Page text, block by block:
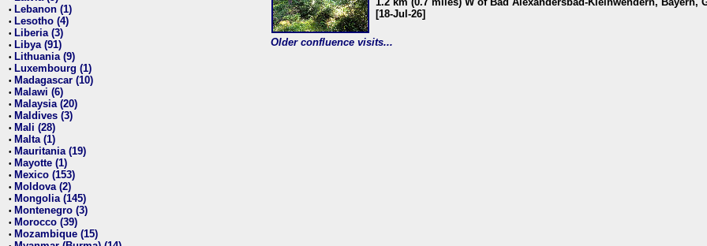
• Lebanon (1)
• Lesotho (4)
• Liberia (3)
• Libya (91)
• Lithuania (9)
• Luxembourg (1)
• Madagascar (10)
• Malawi (6)
• Malaysia (20)
• Maldives (3)
• Mali (28)
• Malta (1)
• Mauritania (19)
• Mayotte (1)
• Mexico (153)
• Moldova (2)
• Mongolia (145)
• Montenegro (3)
• Morocco (39)
• Mozambique (15)
[18-Jul-26]
Older confluence visits...